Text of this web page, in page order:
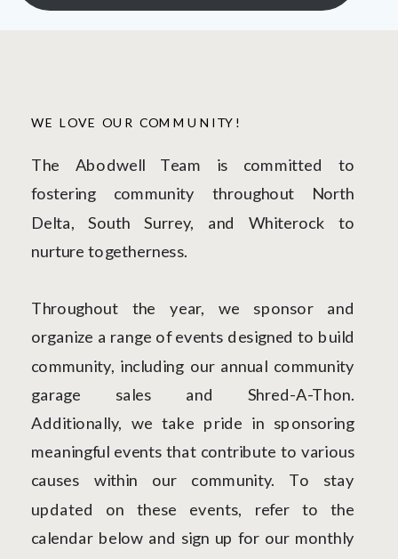
The Abodwell Team is committed to
fostering community throughout North
Delta, South Surrey, and Whiterock to
nurture togetherness.
Throughout the year, we sponsor and
organize a range of events designed to build
community, including our annual community
garage sales and Shred-A-Thon.
Additionally, we take pride in sponsoring
meaningful events that contribute to various
causes within our community. To stay
updated on these events, refer to the
calendar below and sign up for our monthly
WE LOVE OUR COMMUNITY!